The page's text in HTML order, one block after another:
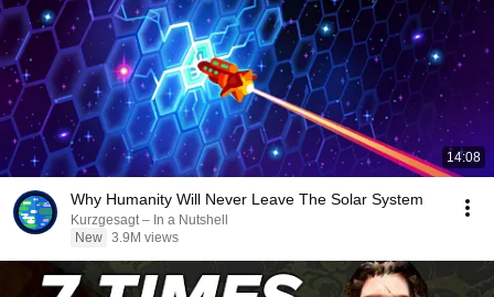
14:08
Why Humanity Will Never Leave The Solar System
Kurzgesagt – In a Nutshell
New 3.9M views